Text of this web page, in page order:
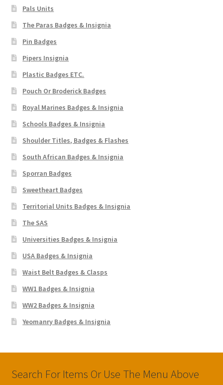
Pals Units
The Paras Badges & Insignia
Pin Badges
Pipers Insignia
Plastic Badges ETC.
Pouch Or Broderick Badges
Royal Marines Badges & Insignia
Schools Badges & Insignia
Shoulder Titles, Badges & Flashes
South African Badges & Insignia
Sporran Badges
Sweetheart Badges
Territorial Units Badges & Insignia
The SAS
Universities Badges & Insignia
USA Badges & Insignia
Waist Belt Badges & Clasps
WW1 Badges & Insignia
WW2 Badges & Insignia
Yeomanry Badges & Insignia
Search For Items Or Use The Menu Above